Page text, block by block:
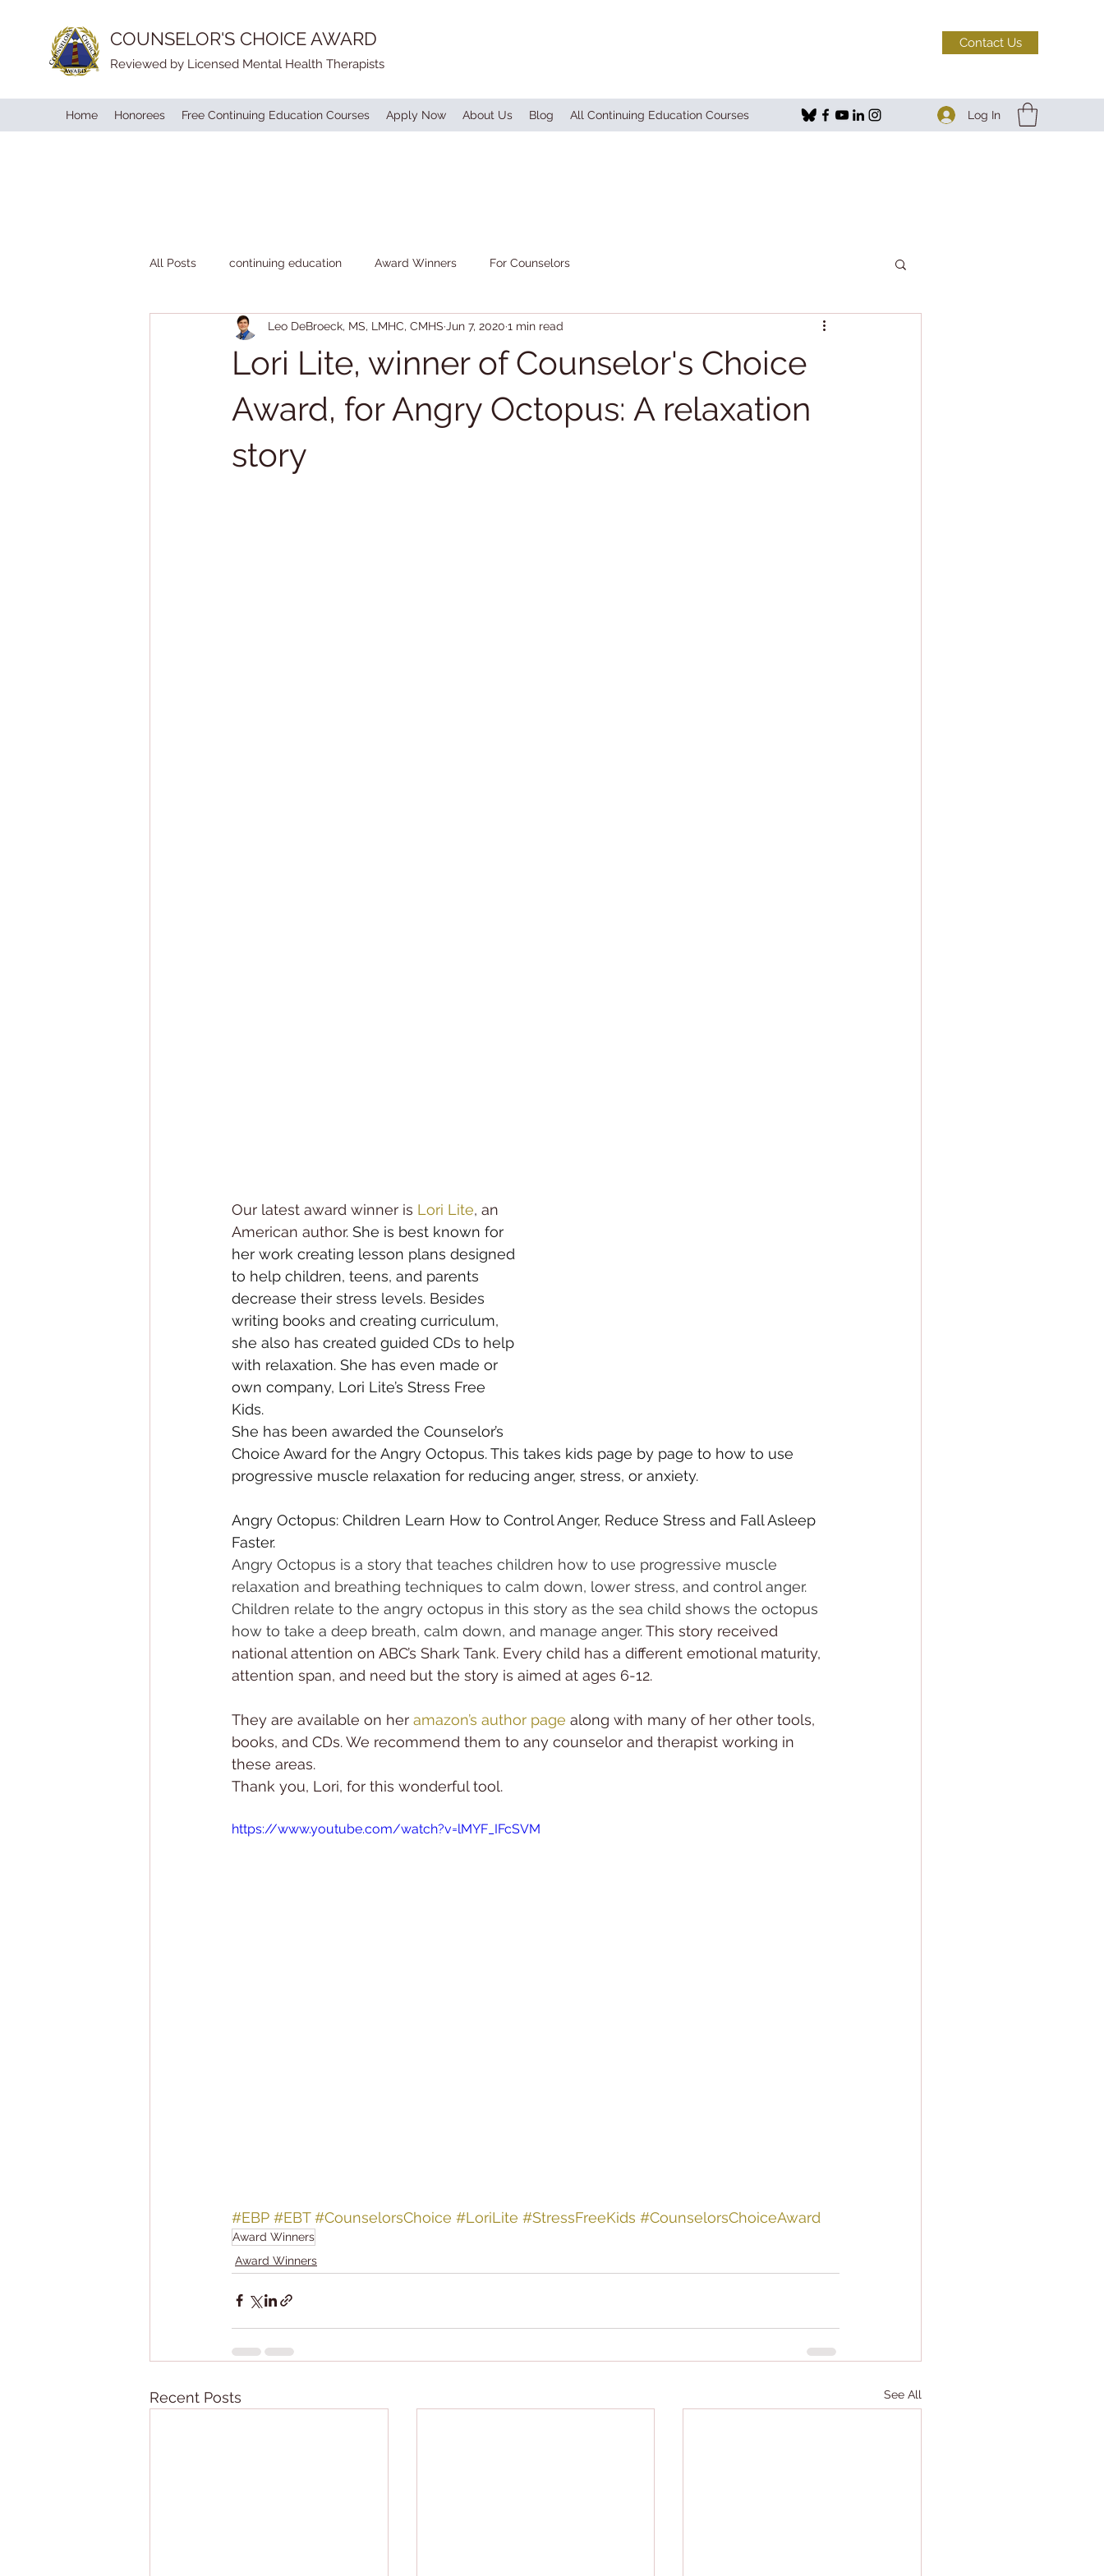
COUNSELOR'S CHOICE AWARD
Reviewed by Licensed Mental Health Therapists
Contact Us
Home Honorees Free Continuing Education Courses Apply Now About Us Blog All Continuing Education Courses Log In
All Posts continuing education Award Winners For Counselors
Lori Lite, winner of Counselor's Choice
Award, for Angry Octopus: A relaxation
story
Leo DeBroeck, MS, LMHC, CMHS Jun 7, 2020 1 min read
Our latest award winner is Lori Lite, an
American author. She is best known for
her work creating lesson plans designed
to help children, teens, and parents
decrease their stress levels. Besides
writing books and creating curriculum,
she also has created guided CDs to help
with relaxation. She has even made or
own company, Lori Lite’s Stress Free
Kids.
She has been awarded the Counselor’s
Choice Award for the Angry Octopus. This takes kids page by page to how to use
progressive muscle relaxation for reducing anger, stress, or anxiety.
Angry Octopus: Children Learn How to Control Anger, Reduce Stress and Fall Asleep
Faster.
Angry Octopus is a story that teaches children how to use progressive muscle
relaxation and breathing techniques to calm down, lower stress, and control anger.
Children relate to the angry octopus in this story as the sea child shows the octopus
how to take a deep breath, calm down, and manage anger. This story received
national attention on ABC’s Shark Tank. Every child has a different emotional maturity,
attention span, and need but the story is aimed at ages 6-12.
They are available on her amazon’s author page along with many of her other tools,
books, and CDs. We recommend them to any counselor and therapist working in
these areas.
Thank you, Lori, for this wonderful tool.
https://www.youtube.com/watch?v=lMYF_IFcSVM
#EBP #EBT #CounselorsChoice #LoriLite #StressFreeKids #CounselorsChoiceAward
Award Winners
Award Winners
Recent Posts See All